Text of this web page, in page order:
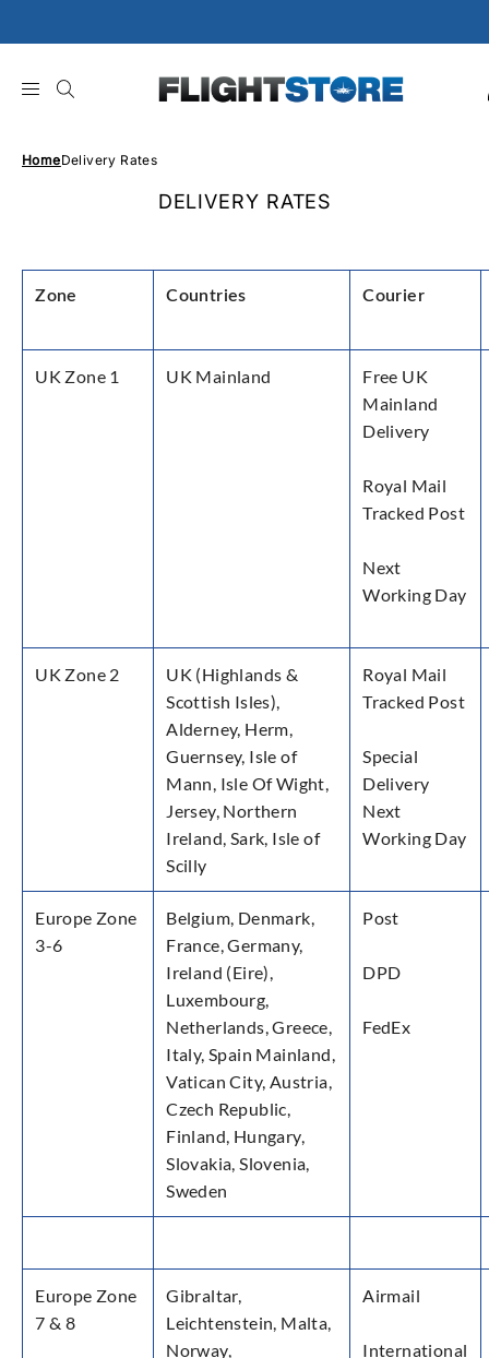
to
HomeDelivery Rates
DELIVERY RATES
Zone Countries Courier
UK Zone 1 UK Mainland
Free UK
Mainland
Delivery
Royal Mail
Tracked Post
Next
Working Day
UK Zone 2
UK (Highlands &
Scottish Isles),
Alderney, Herm,
Guernsey, Isle of
Mann, Isle Of Wight,
Jersey, Northern
Ireland, Sark, Isle of
Scilly
Royal Mail
Tracked Post
Special
Delivery
Next
Working Day
Europe Zone
3-6
Belgium, Denmark,
France, Germany,
Ireland (Eire),
Luxembourg,
Netherlands, Greece,
Italy, Spain Mainland,
Vatican City, Austria,
Czech Republic,
Finland, Hungary,
Slovakia, Slovenia,
Sweden
Post
DPD
FedEx
Europe Zone
7 & 8
Gibraltar,
Leichtenstein, Malta,
Norway,
Airmail
International